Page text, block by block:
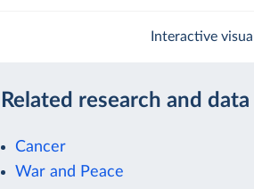
Interactive
Related research and data
Cancer
War and Peace